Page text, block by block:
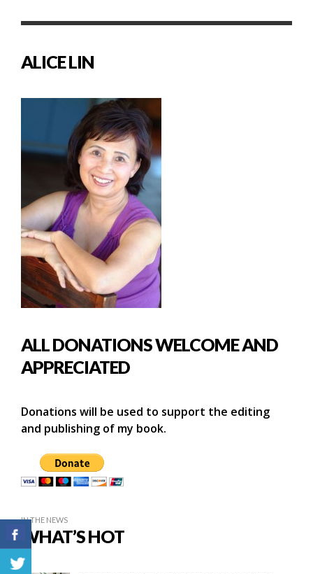
ALICE LIN
ALL DONATIONS WELCOME AND
APPRECIATED
Donations will be used to support the editing
and publishing of my book.
IN THE NEWS
WHAT’S HOT